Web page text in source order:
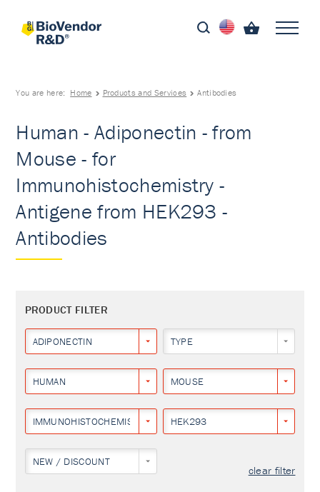
You are here: Home Products and Services Antibodies
Human - Adiponectin - from
Mouse - for
Immunohistochemistry -
Antigene from HEK293 -
Antibodies
PRODUCT FILTER
ADIPONECTIN TYPE
HUMAN MOUSE
IMMUNOHISTOCHEMISTRY HEK293
NEW / DISCOUNT
clear filter